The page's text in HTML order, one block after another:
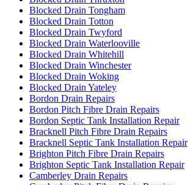
Blocked Drain Tongham
Blocked Drain Totton
Blocked Drain Twyford
Blocked Drain Waterlooville
Blocked Drain Whitehill
Blocked Drain Winchester
Blocked Drain Woking
Blocked Drain Yateley
Bordon Drain Repairs
Bordon Pitch Fibre Drain Repairs
Bordon Septic Tank Installation Repair
Bracknell Pitch Fibre Drain Repairs
Bracknell Septic Tank Installation Repair
Brighton Pitch Fibre Drain Repairs
Brighton Septic Tank Installation Repair
Camberley Drain Repairs